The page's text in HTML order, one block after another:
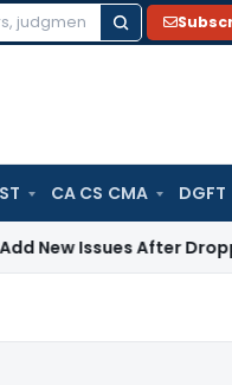
CA CS CMA DGFT
After Dropping